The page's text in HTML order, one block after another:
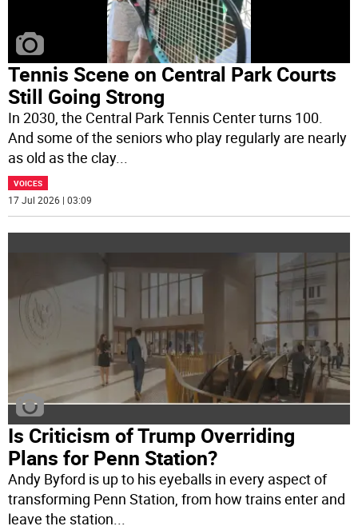
Tennis Scene on Central Park Courts
Still Going Strong
In 2030, the Central Park Tennis Center turns 100.
And some of the seniors who play regularly are nearly
as old as the clay...
VOICES
17 Jul 2026 | 03:09
Is Criticism of Trump Overriding
Plans for Penn Station?
Andy Byford is up to his eyeballs in every aspect of
transforming Penn Station, from how trains enter and
leave the station...